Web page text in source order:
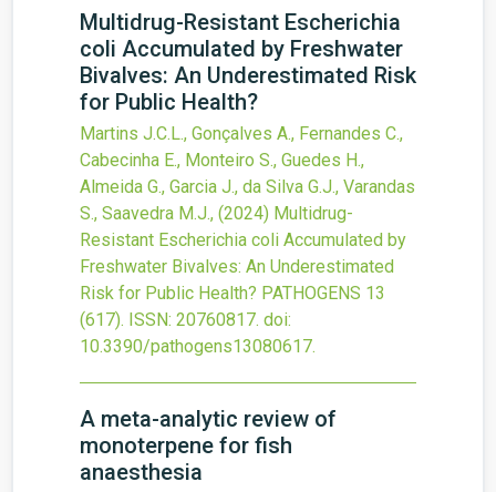
Multidrug-Resistant Escherichia
coli Accumulated by Freshwater
Bivalves: An Underestimated Risk
for Public Health?
Martins J.C.L., Gonçalves A., Fernandes C.,
Cabecinha E., Monteiro S., Guedes H.,
Almeida G., Garcia J., da Silva G.J., Varandas
S., Saavedra M.J., (2024) Multidrug-
Resistant Escherichia coli Accumulated by
Freshwater Bivalves: An Underestimated
Risk for Public Health? PATHOGENS 13
(617). ISSN: 20760817. doi:
10.3390/pathogens13080617.
A meta-analytic review of
monoterpene for fish
anaesthesia